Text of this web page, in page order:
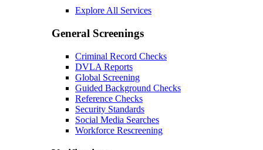
Explore All Services
General Screenings
Criminal Record Checks
DVLA Reports
Global Screening
Guided Background Checks
Reference Checks
Security Standards
Social Media Searches
Workforce Rescreening